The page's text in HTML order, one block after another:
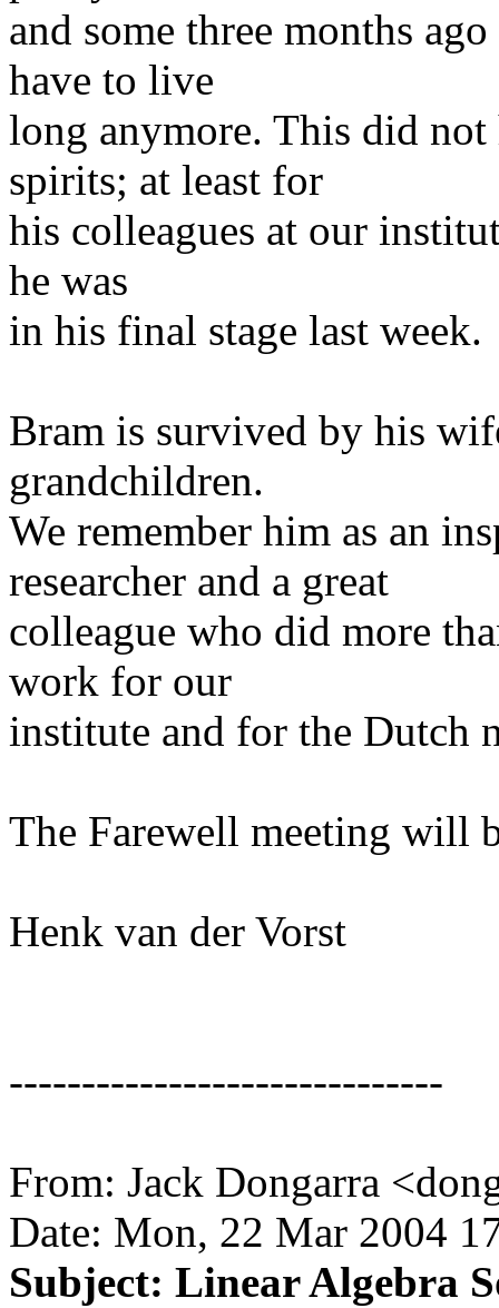
and some three months
have to live
long anymore. This did
spirits; at least for
his colleagues at our
he was
in his final stage last week.
Bram is survived by his
grandchildren.
We remember him as an
researcher and a great
colleague who did more
work for our
institute and for the Dutch
The Farewell meeting will
Henk van der Vorst
------------------------------
From: Jack Dongarra
Date: Mon, 22 Mar 2004
Subject: Linear Algebra